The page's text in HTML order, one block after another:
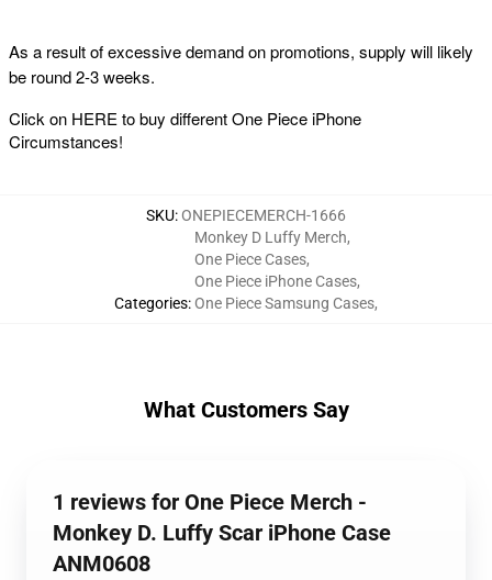
As a result of excessive demand on promotions, supply will likely
be round 2-3 weeks.
Click on HERE to buy different One Piece iPhone
Circumstances!
SKU:ONEPIECEMERCH-1666
Categories:
Monkey D Luffy Merch,
One Piece Cases,
One Piece iPhone Cases,
One Piece Samsung Cases,
What Customers Say
1 reviews for One Piece Merch -
Monkey D. Luffy Scar iPhone Case
ANM0608